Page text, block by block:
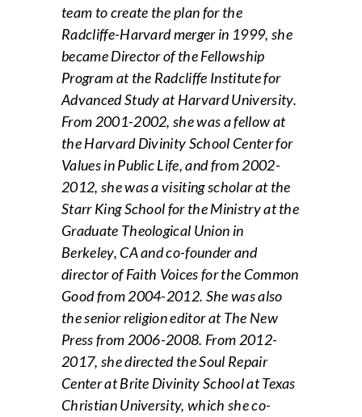
team to create the plan for the
Radcliffe-Harvard merger in 1999, she
became Director of the Fellowship
Program at the Radcliffe Institute for
Advanced Study at Harvard University.
From 2001-2002, she was a fellow at
the Harvard Divinity School Center for
Values in Public Life, and from 2002-
2012, she was a visiting scholar at the
Starr King School for the Ministry at the
Graduate Theological Union in
Berkeley, CA and co-founder and
director of Faith Voices for the Common
Good from 2004-2012. She was also
the senior religion editor at The New
Press from 2006-2008. From 2012-
2017, she directed the Soul Repair
Center at Brite Divinity School at Texas
Christian University, which she co-